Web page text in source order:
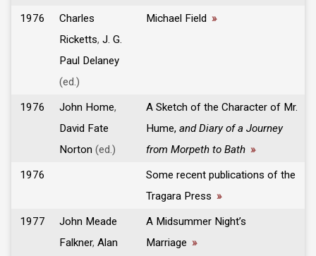
1976
Charles
Ricketts, J. G.
Paul Delaney
(ed.)
Michael Field »
1976 John Home,
David Fate
Norton (ed.)
A Sketch of the Character of Mr.
Hume, and Diary of a Journey
from Morpeth to Bath »
1976
Some recent publications of the
Tragara Press »
1977
John Meade
Falkner, Alan
A Midsummer Night’s
Marriage »